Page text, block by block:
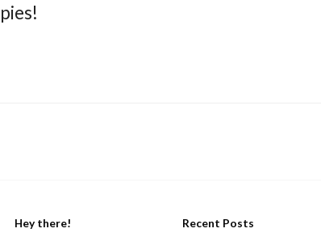
Hey there!
Recent Posts